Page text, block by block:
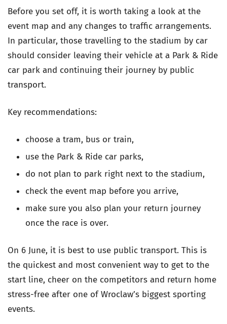
Before you set off, it is worth taking a look at the
event map and any changes to traffic arrangements.
In particular, those travelling to the stadium by car
should consider leaving their vehicle at a Park & Ride
car park and continuing their journey by public
transport.
Key recommendations:
choose a tram, bus or train,
use the Park & Ride car parks,
do not plan to park right next to the stadium,
check the event map before you arrive,
make sure you also plan your return journey
once the race is over.
On 6 June, it is best to use public transport. This is
the quickest and most convenient way to get to the
start line, cheer on the competitors and return home
stress-free after one of Wroclaw’s biggest sporting
events.